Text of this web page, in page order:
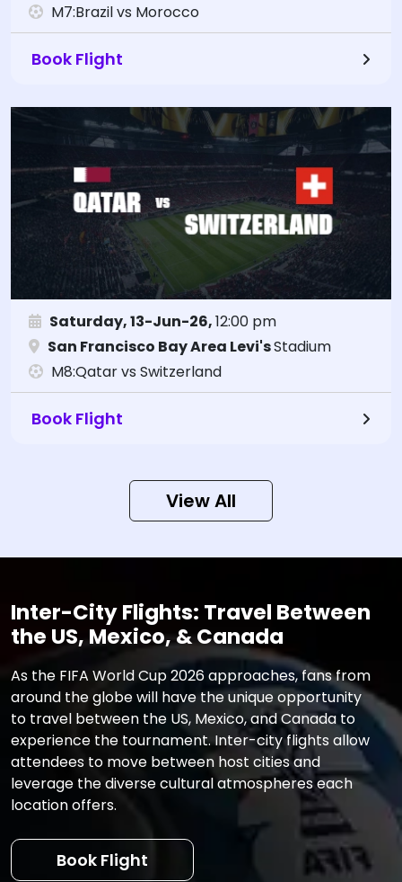
M7:Brazil vs Morocco
Book Flight
Saturday, 13-Jun-26,12:00 pm
San Francisco Bay Area Levi'sStadium
M8:Qatar vs Switzerland
Book Flight
View All
Inter-City Flights: Travel Between
the US, Mexico, & Canada
As the FIFA World Cup 2026 approaches, fans from
around the globe will have the unique opportunity
to travel between the US, Mexico, and Canada to
experience the tournament. Inter-city flights allow
attendees to move between host cities and
leverage the diverse cultural atmospheres each
location offers.
Book Flight